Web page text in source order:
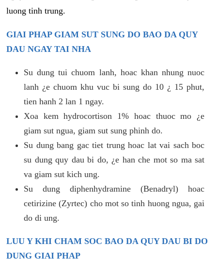
luong tinh trung.
GIAI PHAP GIAM SUT SUNG DO BAO DA QUY
DAU NGAY TAI NHA
Su dung tui chuom lanh, hoac khan nhung nuoc
lanh ¿e chuom khu vuc bi sung do 10 ¿ 15 phut,
tien hanh 2 lan 1 ngay.
Xoa kem hydrocortison 1% hoac thuoc mo ¿e
giam sut ngua, giam sut sung phinh do.
Su dung bang gac tiet trung hoac lat vai sach boc
su dung quy dau bi do, ¿e han che mot so ma sat
va giam sut kich ung.
Su dung diphenhydramine (Benadryl) hoac
cetirizine (Zyrtec) cho mot so tinh huong ngua, gai
do di ung.
LUU Y KHI CHAM SOC BAO DA QUY DAU BI DO
DUNG GIAI PHAP